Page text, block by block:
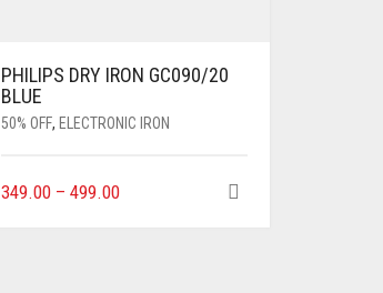
PHILIPS DRY IRON GC090/20
BLUE
50% OFF, ELECTRONIC IRON
349.00– 499.00